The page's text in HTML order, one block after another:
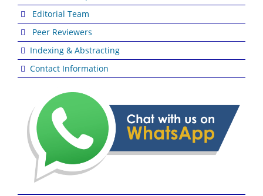
Editorial Team
Peer Reviewers
Indexing & Abstracting
Contact Information